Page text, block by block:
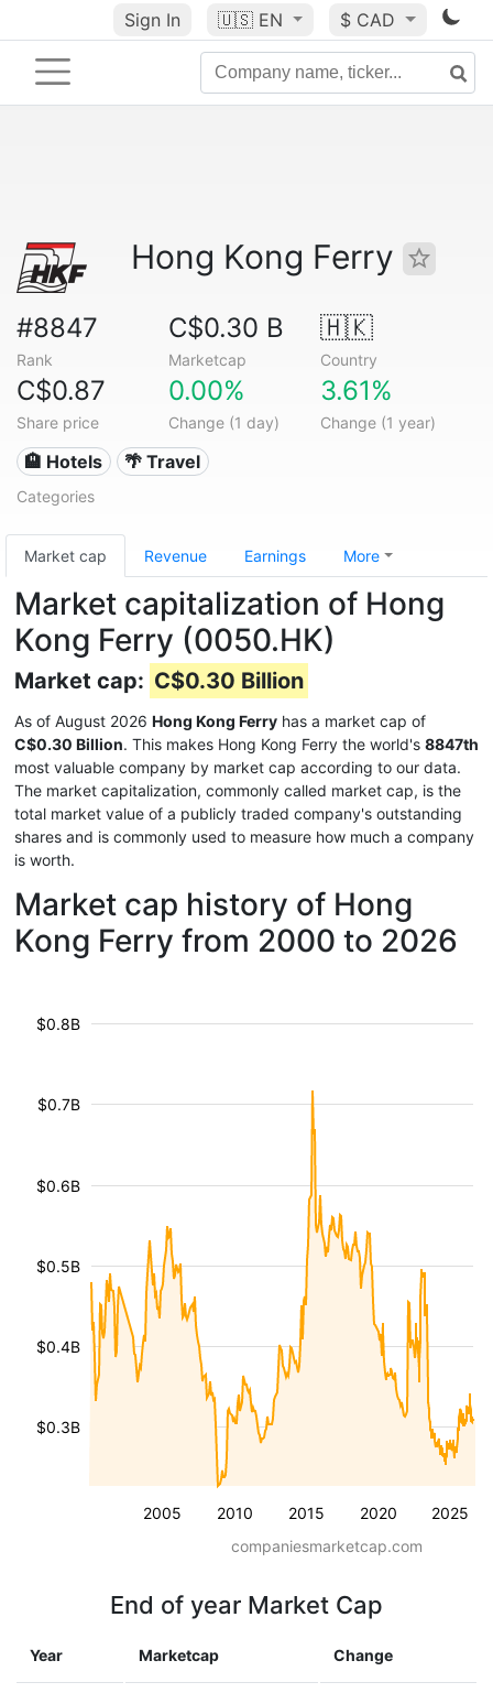
Sign In 🇺🇸 EN $ CAD
Hong Kong Ferry
#8847
Rank
C$0.30 B
Marketcap
🇭🇰
Country
C$0.87
Share price
0.00%
Change (1 day)
3.61%
Change (1 year)
🏨 Hotels 🌴 Travel
Categories
Market cap Revenue Earnings More
Market capitalization of Hong
Kong Ferry (0050.HK)
Market cap: C$0.30 Billion
As of August 2026 Hong Kong Ferry has a market cap of
C$0.30 Billion. This makes Hong Kong Ferry the world's 8847th
most valuable company by market cap according to our data.
The market capitalization, commonly called market cap, is the
total market value of a publicly traded company's outstanding
shares and is commonly used to measure how much a company
is worth.
Market cap history of Hong
Kong Ferry from 2000 to 2026
2005 2010 2015 2020 2025
$0.3B
$0.4B
$0.5B
$0.6B
$0.7B
$0.8B
companiesmarketcap.com
End of year Market Cap
Year Marketcap Change